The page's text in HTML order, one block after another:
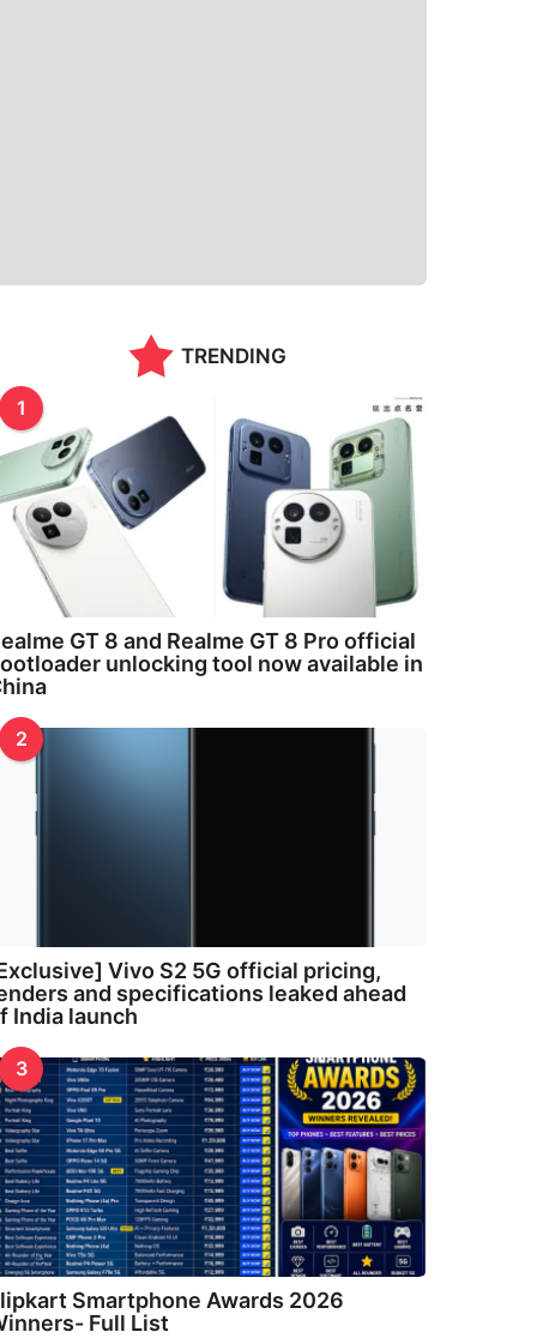
TRENDING
1
GT 8 and Realme GT 8 Pro official
unlocking tool now available in
2
Vivo S2 5G official pricing,
and specifications leaked ahead
India launch
3
Smartphone Awards 2026
Full List